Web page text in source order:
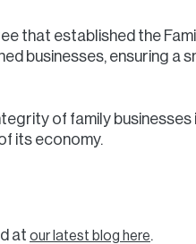
that established the
businesses, ensuring a
of family businesses
its economy.
at our latest blog here.